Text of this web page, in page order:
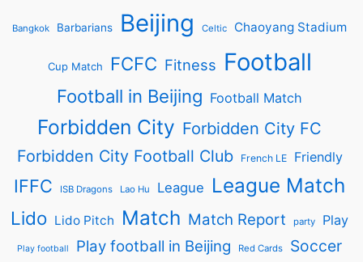
Bangkok Barbarians Beijing Celtic Chaoyang Stadium
Cup Match FCFC Fitness Football
Football in Beijing Football Match
Forbidden City Forbidden City FC
Forbidden City Football Club
French LE Friendly
IFFC ISB Dragons Lao Hu League League Match
Lido Lido Pitch Match Match Report party Play
Play football Play football in Beijing Red Cards Soccer